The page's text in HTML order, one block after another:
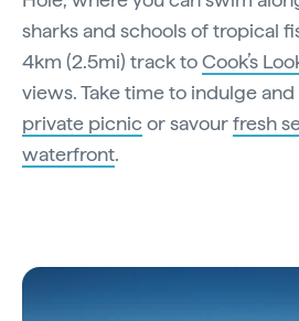
sharks and schools of tropical
4km (2.5mi) track toCook’s
views. Take time to indulge
private picnic or savourfresh
waterfront.